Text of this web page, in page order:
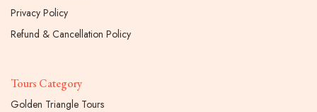
Privacy Policy
Refund & Cancellation Policy
Tours Category
Golden Triangle Tours